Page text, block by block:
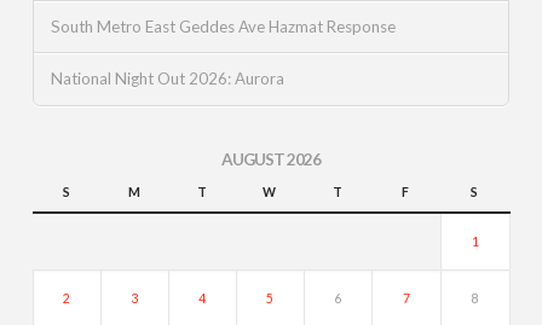
South Metro East Geddes Ave Hazmat Response
National Night Out 2026: Aurora
AUGUST 2026
S M T W T F S
1
2 3 4 5 6 7 8